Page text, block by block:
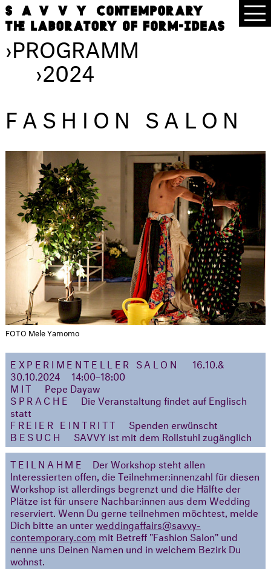
›PROGRAMM
›2024
FASHION SALON
FOTO Mele Yamomo
EXPERIMENTELLER SALON
16.10.&
30.10.2024
14:00–18:00
MIT
Pepe Dayaw
SPRACHE
Die Veranstaltung findet auf Englisch
statt
FREIER EINTRITT
Spenden erwünscht
BESUCH
SAVVY ist mit dem Rollstuhl zugänglich
TEILNAHME
Der Workshop steht allen
Interessierten offen, die Teilnehmer:innenzahl für diesen
Workshop ist allerdings begrenzt und die Hälfte der
Plätze ist für unsere Nachbar:innen aus dem Wedding
reserviert. Wenn Du gerne teilnehmen möchtest, melde
Dich bitte an unterweddingaffairs@savvy-
contemporary.com mit Betreff "Fashion Salon" und
nenne uns Deinen Namen und in welchem Bezirk Du
wohnst.